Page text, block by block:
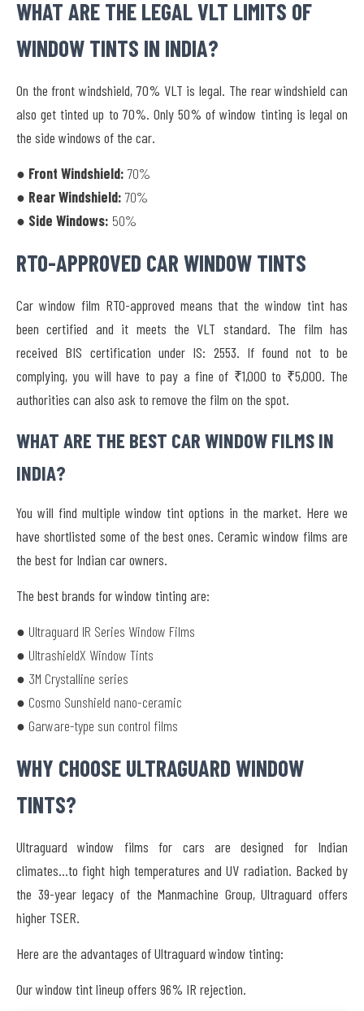
WHAT ARE THE LEGAL VLT LIMITS OF
WINDOW TINTS IN INDIA?
On the front windshield, 70% VLT is legal. The rear windshield can
also get tinted up to 70%. Only 50% of window tinting is legal on
the side windows of the car.
● Front Windshield: 70%
● Rear Windshield: 70%
● Side Windows: 50%
RTO-APPROVED CAR WINDOW TINTS
Car window film RTO-approved means that the window tint has
been certified and it meets the VLT standard. The film has
received BIS certification under IS: 2553. If found not to be
complying, you will have to pay a fine of ₹1,000 to ₹5,000. The
authorities can also ask to remove the film on the spot.
WHAT ARE THE BEST CAR WINDOW FILMS IN
INDIA?
You will find multiple window tint options in the market. Here we
have shortlisted some of the best ones. Ceramic window films are
the best for Indian car owners.
The best brands for window tinting are:
● Ultraguard IR Series Window Films
● UltrashieldX Window Tints
● 3M Crystalline series
● Cosmo Sunshield nano-ceramic
● Garware-type sun control films
WHY CHOOSE ULTRAGUARD WINDOW
TINTS?
Ultraguard window films for cars are designed for Indian
climates…to fight high temperatures and UV radiation. Backed by
the 39-year legacy of the Manmachine Group, Ultraguard offers
higher TSER.
Here are the advantages of Ultraguard window tinting:
Our window tint lineup offers 96% IR rejection.